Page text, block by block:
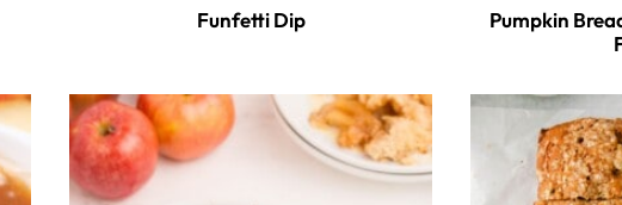
Funfetti Dip
Pumpkin